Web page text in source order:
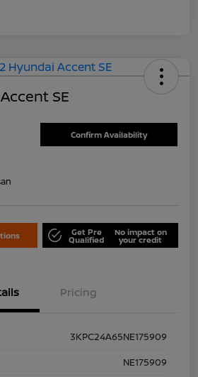
SE
Confirm Availability
Get Pre
Qualified
No impact on
your credit
Pricing
3KPC24A65NE175909
NE175909